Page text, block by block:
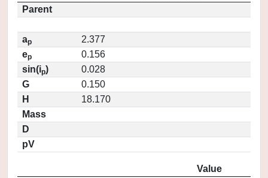
Parent
ap
2.377
ep
0.156
sin(ip)
0.028
G
0.150
H
18.170
Mass
D
pV
Value